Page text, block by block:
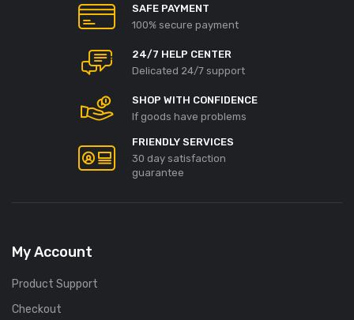
SAFE PAYMENT
100% secure payment
24/7 HELP CENTER
Delicated 24/7 support
SHOP WITH CONFIDENCE
If goods have problems
FRIENDLY SERVICES
30 day satisfaction
guarantee
My Account
Product Support
Checkout